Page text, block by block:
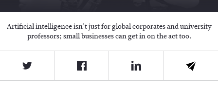
Artificial intelligence isn't just for global corporates and university
professors; small businesses can get in on the act too.